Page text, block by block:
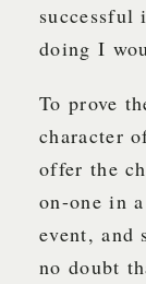
successful
doing I
To prove
character
offer the
on-one in
event, and
no doubt